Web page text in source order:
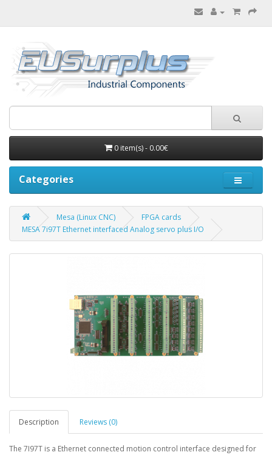
0 item(s) - 0.00€
Categories
Mesa (Linux CNC)
FPGA cards
MESA 7i97T Ethernet interfaced Analog servo plus I/O
Description Reviews (0)
The 7I97T is a Ethernet connected motion control interface designed for